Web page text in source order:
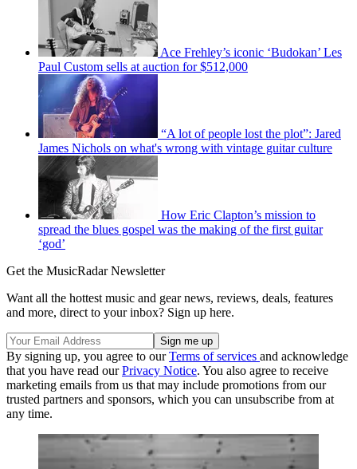
Ace Frehley’s iconic ‘Budokan’ Les
Paul Custom sells at auction for $512,000
“A lot of people lost the plot”: Jared
James Nichols on what's wrong with vintage guitar culture
How Eric Clapton’s mission to
spread the blues gospel was the making of the first guitar
‘god’
Get the MusicRadar Newsletter
Want all the hottest music and gear news, reviews, deals, features
and more, direct to your inbox? Sign up here.
By signing up, you agree to ourTerms of services and acknowledge
that you have read ourPrivacy Notice. You also agree to receive
marketing emails from us that may include promotions from our
trusted partners and sponsors, which you can unsubscribe from at
any time.